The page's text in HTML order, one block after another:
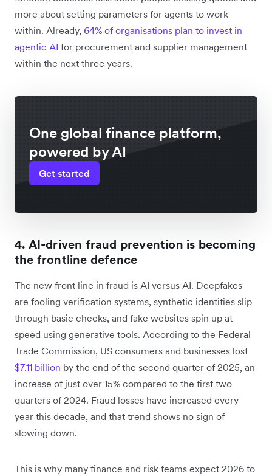
more about setting parameters for agents to work
within. Already, 64% of organisations plan to invest in
agentic AI for procurement and supplier management
within the next three years.
One global finance platform,
powered by AI
Get started
4. AI-driven fraud prevention is becoming
the frontline defence
The new front line in fraud is AI versus AI. Deepfakes
are fooling verification systems, synthetic identities slip
through basic checks, and fake websites spin up at
speed using generative tools. According to the Federal
Trade Commission, US consumers and businesses lost
$7.11 billion by the end of the second quarter of 2025, an
increase of just over 15% compared to the first two
quarters of 2024. Fraud losses have increased every
year this decade, and that trend shows no sign of
slowing down.
This is why many finance and risk teams expect 2026 to